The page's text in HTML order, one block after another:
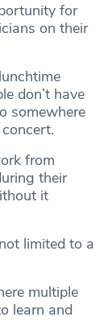
for
on their
don’t have
somewhere
from
their
it
limited to a
multiple
learn and